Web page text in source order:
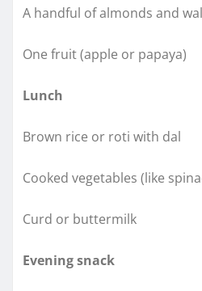
A handful of almonds and
One fruit (apple or papaya)
Lunch
Brown rice or roti with dal
Cooked vegetables (like
Curd or buttermilk
Evening snack